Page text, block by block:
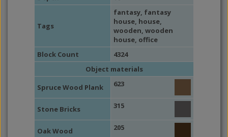
Tags
fantasy, fantasy
house, house,
wooden, wooden
house, office
Block Count
4324
Object materials
Spruce Wood Plank
623
Stone Bricks 315
Oak Wood 205